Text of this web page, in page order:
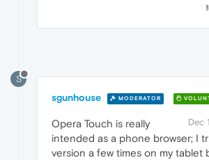
S
sgunhouse MODERATOR
Dec
Opera Touch is really
intended as a phone browser; I
version a few times on my tablet